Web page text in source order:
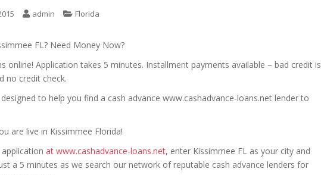
admin Florida
FL? Need Money Now?
online! Application takes 5 minutes. Installment payments available – bad credit is
no credit check.
to help you find a cash advance www.cashadvance-loans.net lender to
are live in Kissimmee Florida!
at www.cashadvance-loans.net, enter Kissimmee FL as your city and
a 5 minutes as we search our network of reputable cash advance lenders for